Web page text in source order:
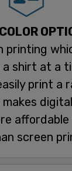
printing
a shirt at a
print a
makes
screen